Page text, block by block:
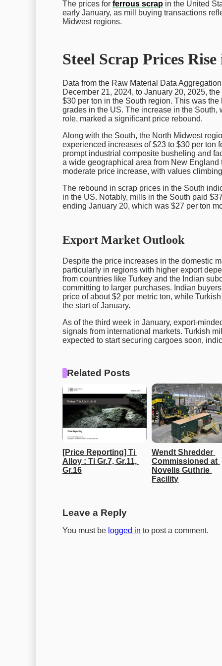
The prices for ferrous scrapin the United
early January, as mill buying transactions
Midwest regions.
Steel Scrap Prices
Data from the Raw Material Data
December 21, 2024, to January 20, 2025,
$30 per ton in the South region. This was
grades in the US. The increase in the
role, marked a significant price rebound.
Along with the South, the North Midwest
experienced increases of $23 to $30 per ton
prompt industrial composite busheling and
a wide geographical area from New
moderate price increase, with values
The rebound in scrap prices in the South
in the US. Notably, mills in the South paid
ending January 20, which was $27 per ton
Export Market Outlook
Despite the price increases in the domestic
particularly in regions with higher export
from countries like Turkey and the Indian
committing to larger purchases. Indian
price of about $2 per metric ton, while
the start of January.
As of the third week in January, export-
signals from international markets. Turkish
expected to start securing cargoes soon,
Related Posts
[Price Reporting] Ti
Alloy : Ti Gr.7, Gr.11,
Gr.16
Wendt Shredder
Commissioned at
Novelis Guthrie
Facility
Leave a Reply
You must be logged in to post a comment.